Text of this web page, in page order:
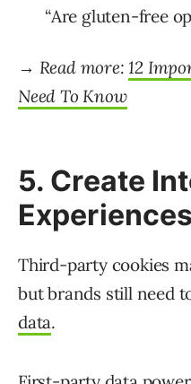
“Are gluten-free
→ Read more:12
Need To Know
5. Create
Experiences
Third-party cookies
but brands still need
data.